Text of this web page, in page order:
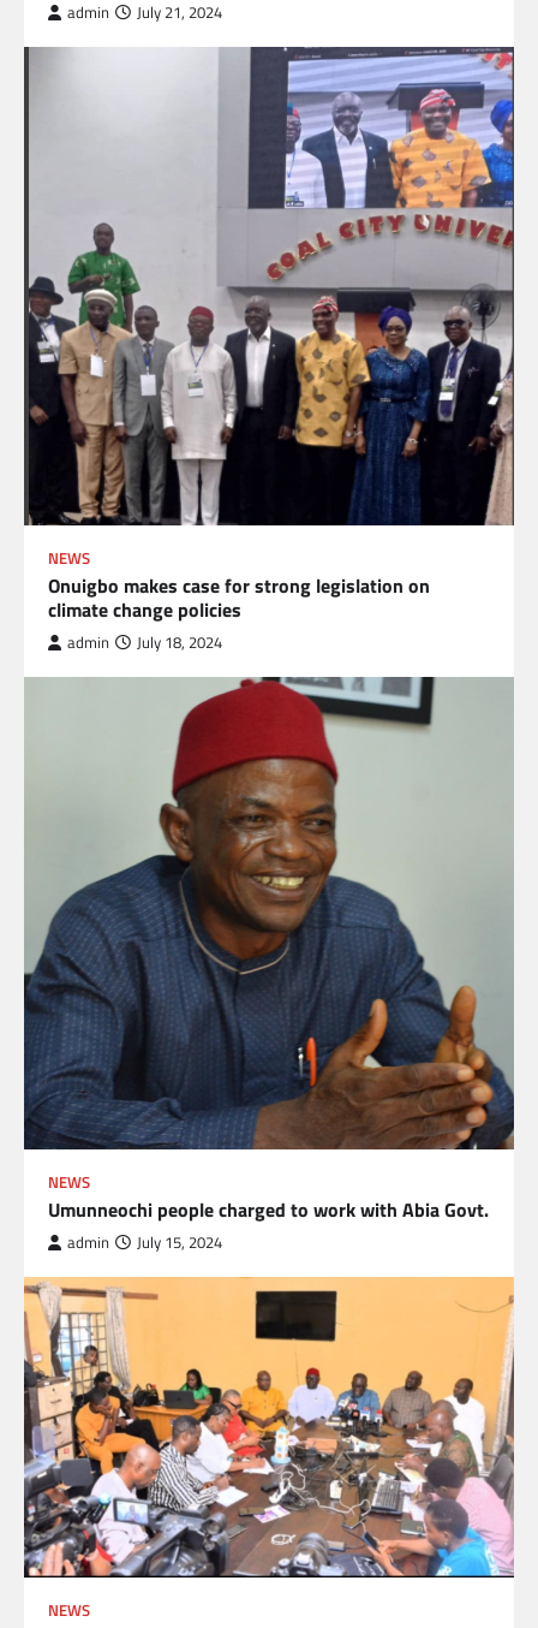
admin July 21, 2024
NEWS
Onuigbo makes case for strong legislation on
climate change policies
admin July 18, 2024
NEWS
Umunneochi people charged to work with Abia Govt.
admin July 15, 2024
NEWS